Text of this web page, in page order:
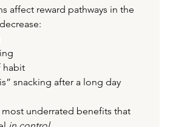
affect reward pathways in the
habit
snacking after a long day
underrated benefits that